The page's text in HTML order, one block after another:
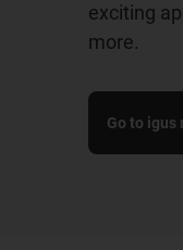
exciting
more.
Go to